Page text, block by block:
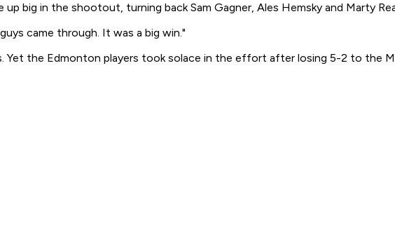
big in the shootout, turning back Sam Gagner, Ales Hemsky and Marty
came through. It was a big win."
Yet the Edmonton players took solace in the effort after losing 5-2 to the